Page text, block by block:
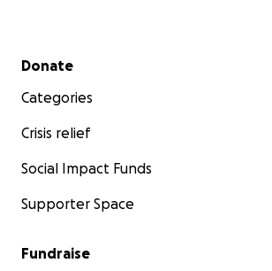
Secondary menu
Donate
Categories
Crisis relief
Social Impact Funds
Supporter Space
Fundraise